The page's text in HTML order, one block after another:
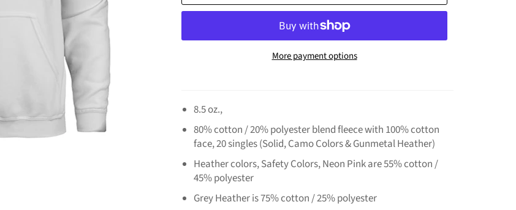
More payment options
8.5 oz.,
80% cotton / 20% polyester blend fleece with 100% cotton
face, 20 singles (Solid, Camo Colors & Gunmetal Heather)
Heather colors, Safety Colors, Neon Pink are 55% cotton /
45% polyester
Grey Heather is 75% cotton / 25% polyester